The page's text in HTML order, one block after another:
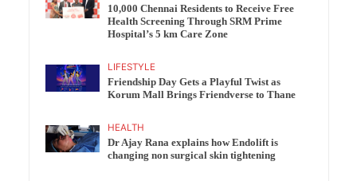
10,000 Chennai Residents to Receive Free
Health Screening Through SRM Prime
Hospital’s 5 km Care Zone
LIFESTYLE
Friendship Day Gets a Playful Twist as
Korum Mall Brings Friendverse to Thane
HEALTH
Dr Ajay Rana explains how Endolift is
changing non surgical skin tightening